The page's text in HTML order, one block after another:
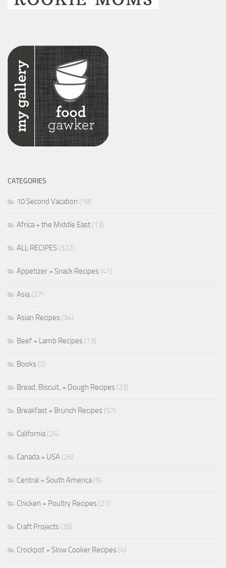
CATEGORIES
10 Second Vacation (18)
Africa + the Middle East (13)
ALL RECIPES (322)
Appetizer + Snack Recipes (41)
Asia(27)
Asian Recipes (34)
Beef + Lamb Recipes (13)
Books (2)
Bread, Biscuit, + Dough Recipes (23)
Breakfast + Brunch Recipes (57)
California(24)
Canada + USA (26)
Central + South America(5)
Chicken + Poultry Recipes (21)
Craft Projects (35)
Crockpot + Slow Cooker Recipes (4)